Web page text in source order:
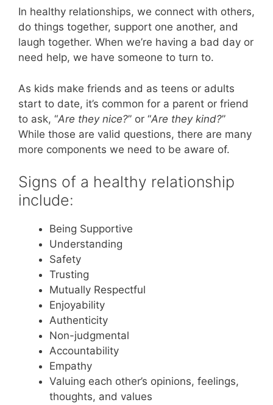
In healthy relationships, we connect with others,
do things together, support one another, and
laugh together. When we’re having a bad day or
need help, we have someone to turn to.
As kids make friends and as teens or adults
start to date, it’s common for a parent or friend
to ask, “Are they nice?” or “Are they kind?”
While those are valid questions, there are many
more components we need to be aware of.
Signs of a healthy relationship
include:
Being Supportive
Understanding
Safety
Trusting
Mutually Respectful
Enjoyability
Authenticity
Non-judgmental
Accountability
Empathy
Valuing each other’s opinions, feelings,
thoughts, and values